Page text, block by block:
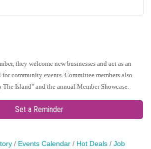
they welcome new businesses and act as an
community events. Committee members also
Island" and the annual Member Showcase.
Set a Reminder
Events Calendar Hot Deals
Job